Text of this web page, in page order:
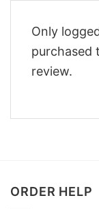
Only
purchased
review.
ORDER HELP